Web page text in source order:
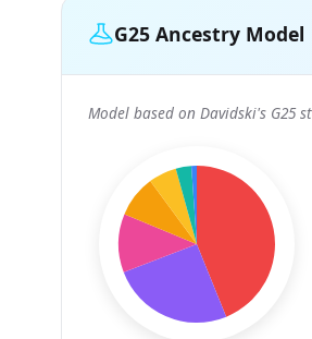
G25 Ancestry Model
Model based on Davidski's G25